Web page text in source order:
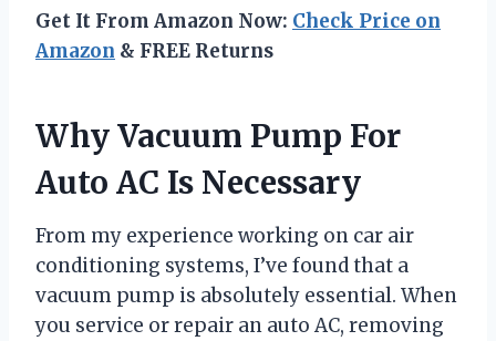
Get It From Amazon Now: Check Price on
Amazon & FREE Returns
Why Vacuum Pump For
Auto AC Is Necessary
From my experience working on car air
conditioning systems, I’ve found that a
vacuum pump is absolutely essential. When
you service or repair an auto AC, removing